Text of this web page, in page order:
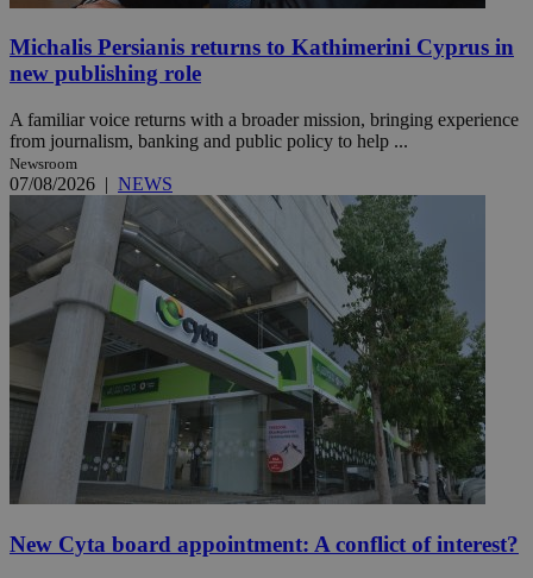
Michalis Persianis returns to Kathimerini Cyprus in
new publishing role
A familiar voice returns with a broader mission, bringing experience
from journalism, banking and public policy to help ...
Newsroom
07/08/2026 | NEWS
New Cyta board appointment: A conflict of interest?